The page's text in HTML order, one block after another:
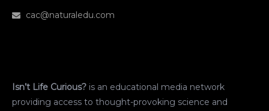
cac@naturaledu.com
Isn’t Life Curious? is an educational media network
providing access to thought-provoking science and